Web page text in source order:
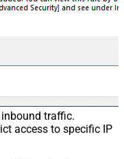
traffic.
access to specific IP